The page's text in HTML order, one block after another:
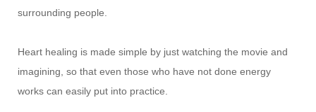
surrounding people.
Heart healing is made simple by just watching the movie and
imagining, so that even those who have not done energy
works can easily put into practice.